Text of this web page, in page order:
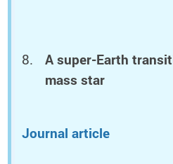
A super-Earth
mass star
Journal article